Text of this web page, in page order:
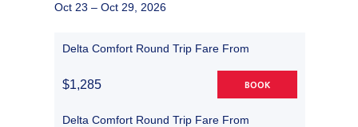
Oct 23 – Oct 29, 2026
Delta Comfort Round Trip Fare From
$1,285 BOOK
Delta Comfort Round Trip Fare From